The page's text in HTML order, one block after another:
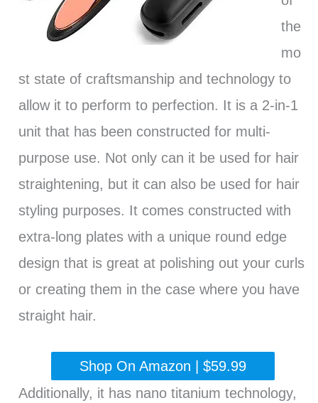
the
mo
st state of craftsmanship and technology to
allow it to perform to perfection. It is a 2-in-1
unit that has been constructed for multi-
purpose use. Not only can it be used for hair
straightening, but it can also be used for hair
styling purposes. It comes constructed with
extra-long plates with a unique round edge
design that is great at polishing out your curls
or creating them in the case where you have
straight hair.
Shop On Amazon | $59.99
Additionally, it has nano titanium technology,